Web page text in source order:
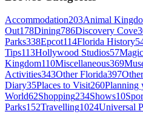
Accommodation203Animal
Out178Dining786Discovery Cove
Parks338Epcot114Florida History
Tips113Hollywood Studios57Magic
Kingdom110Miscellaneous369
Activities343Other Florida397
Diary35Places to Visit260Planning
World62Shopping234Shows10
Parks152Travelling1024Universal